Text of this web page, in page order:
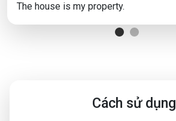
The house is my property.
Cách sử dụng